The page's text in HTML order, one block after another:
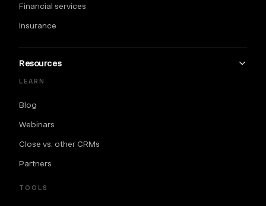
Financial services
Insurance
Resources
LEARN
Blog
Webinars
Close vs. other CRMs
Partners
TOOLS